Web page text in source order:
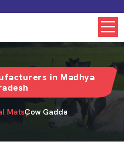
in Madhya
MatsCow Gadda